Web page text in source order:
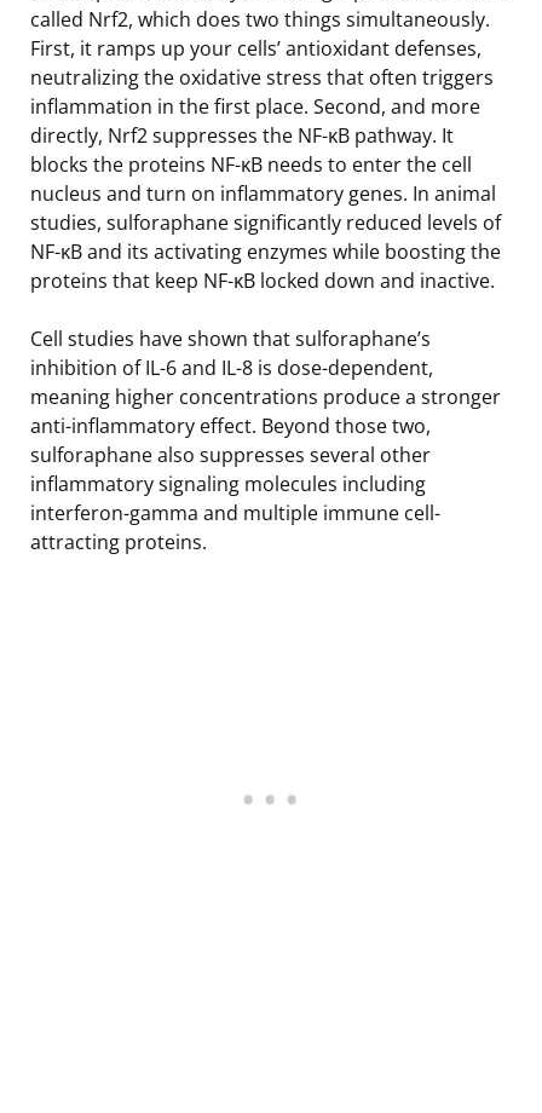
called Nrf2, which does two things simultaneously.
First, it ramps up your cells’ antioxidant defenses,
neutralizing the oxidative stress that often triggers
inflammation in the first place. Second, and more
directly, Nrf2 suppresses the NF-κB pathway. It
blocks the proteins NF-κB needs to enter the cell
nucleus and turn on inflammatory genes. In animal
studies, sulforaphane significantly reduced levels of
NF-κB and its activating enzymes while boosting the
proteins that keep NF-κB locked down and inactive.
Cell studies have shown that sulforaphane’s
inhibition of IL-6 and IL-8 is dose-dependent,
meaning higher concentrations produce a stronger
anti-inflammatory effect. Beyond those two,
sulforaphane also suppresses several other
inflammatory signaling molecules including
interferon-gamma and multiple immune cell-
attracting proteins.